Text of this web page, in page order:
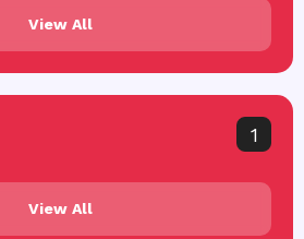
View All
1
View All